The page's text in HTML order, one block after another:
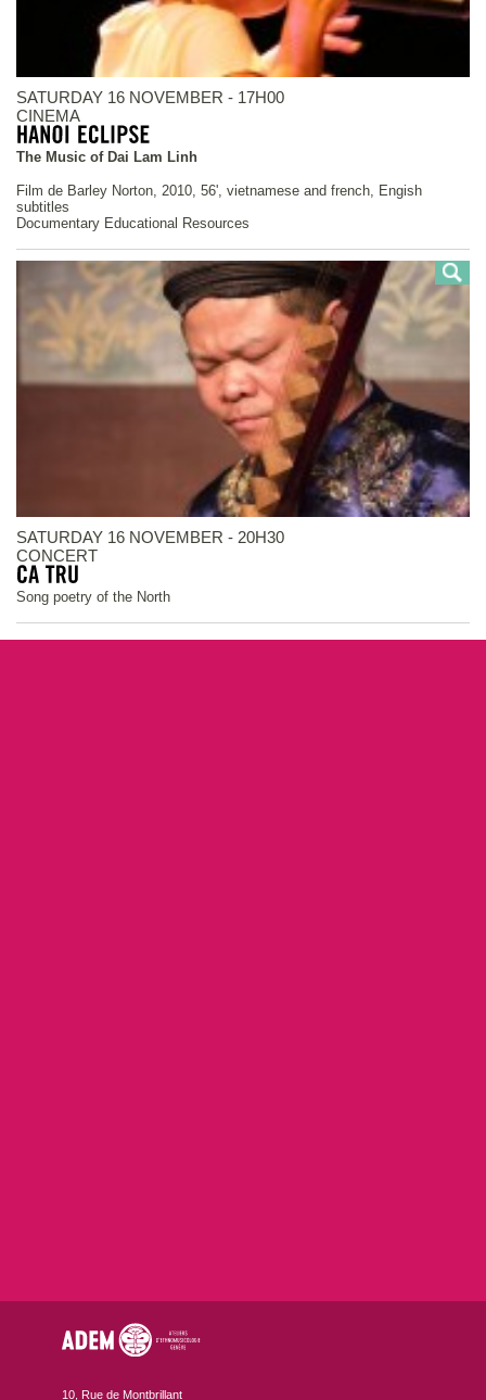
SATURDAY 16 NOVEMBER - 17H00
CINEMA
The Music of Dai Lam Linh
Film de Barley Norton, 2010, 56', vietnamese and french, Engish
subtitles
Documentary Educational Resources
SATURDAY 16 NOVEMBER - 20H30
CONCERT
Song poetry of the North
10, Rue de Montbrillant